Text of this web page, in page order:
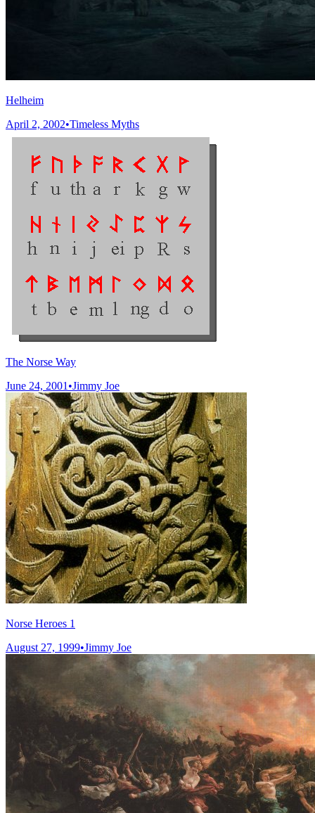
Helheim
April 2, 2002•Timeless Myths
The Norse Way
June 24, 2001 •Jimmy Joe
Norse Heroes 1
August 27, 1999•Jimmy Joe